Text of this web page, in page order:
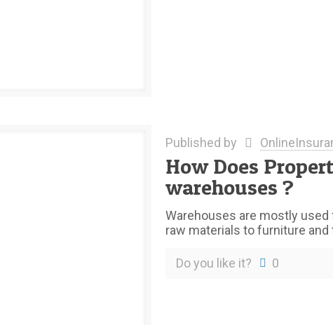
Published by
How Does
warehouses ?
Warehouses are mostly
raw materials to furniture
Do you like it? 0